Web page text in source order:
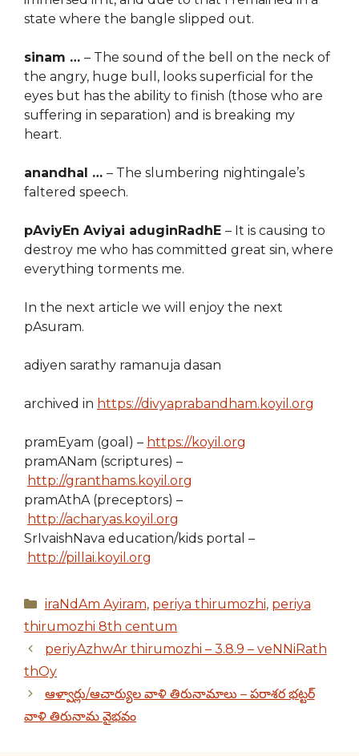
state where the bangle slipped out.
sinam … – The sound of the bell on the neck of
the angry, huge bull, looks superficial for the
eyes but has the ability to finish (those who are
suffering in separation) and is breaking my
heart.
anandhal … – The slumbering nightingale’s
faltered speech.
pAviyEn Aviyai aduginRadhE – It is causing to
destroy me who has committed great sin, where
everything torments me.
In the next article we will enjoy the next
pAsuram.
adiyen sarathy ramanuja dasan
archived in https://divyaprabandham.koyil.org
pramEyam (goal) – https://koyil.org
pramANam (scriptures) –
http://granthams.koyil.org
pramAthA (preceptors) –
http://acharyas.koyil.org
SrIvaishNava education/kids portal –
http://pillai.koyil.org
Categories
iraNdAm Ayiram, periya thirumozhi, periya
thirumozhi 8th centum
periyAzhwAr thirumozhi – 3.8.9 – veNNiRath
thOy
ఆళ్వార్లు/ఆచార్యుల వాళి తిరునామాలు – పరాశర భట్టర్
వాళి తిరునామ వైభవం